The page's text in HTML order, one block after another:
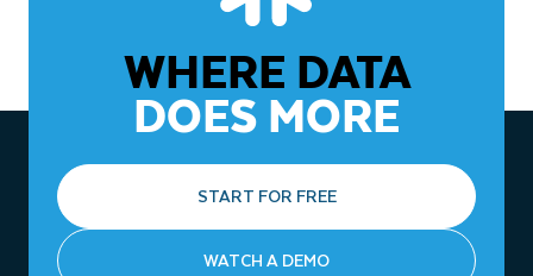
WHERE DATA
DOES MORE
START FOR FREE
WATCH A DEMO